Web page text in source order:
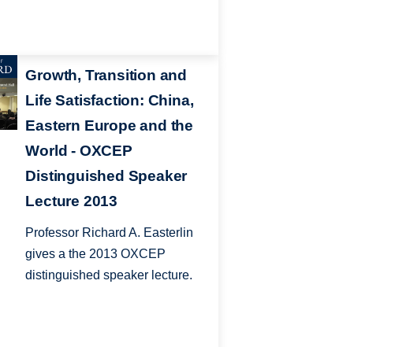
Growth, Transition and
Life Satisfaction: China,
Eastern Europe and the
World - OXCEP
Distinguished Speaker
Lecture 2013
Professor Richard A. Easterlin
gives a the 2013 OXCEP
distinguished speaker lecture.